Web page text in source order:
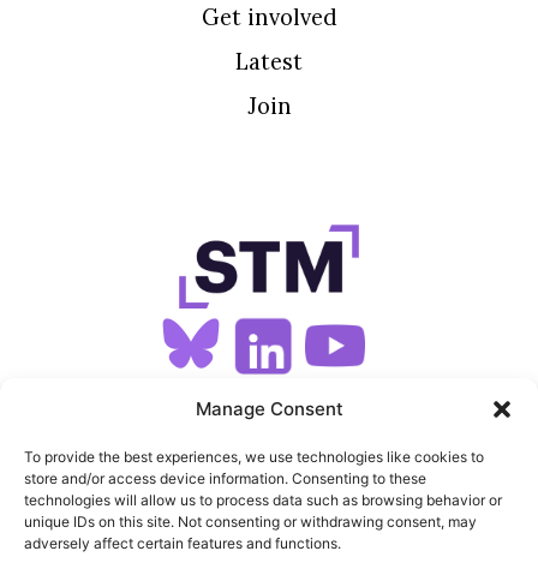
Manage Consent
To provide the best experiences, we use technologies like cookies to
store and/or access device information. Consenting to these
technologies will allow us to process data such as browsing behavior or
unique IDs on this site. Not consenting or withdrawing consent, may
adversely affect certain features and functions.
Get involved
Latest
Join
SIGN UP FOR OUR NEWSLETTER
SITEMAP
FEEDS